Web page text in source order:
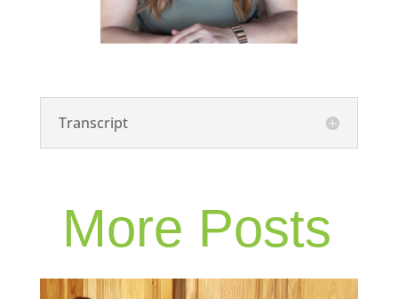
Transcript
More Posts